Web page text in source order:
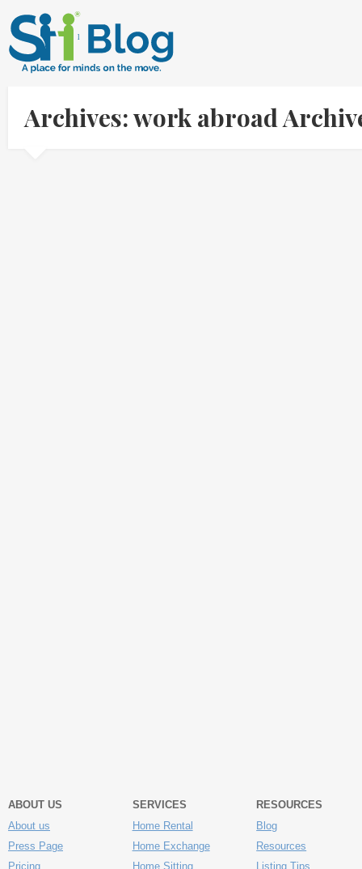
Archives: work abroad
ABOUT US
About us
Press Page
Pricing
SERVICES
Home Rental
Home Exchange
Home Sitting
RESOURCES
Blog
Resources
Listing Tips